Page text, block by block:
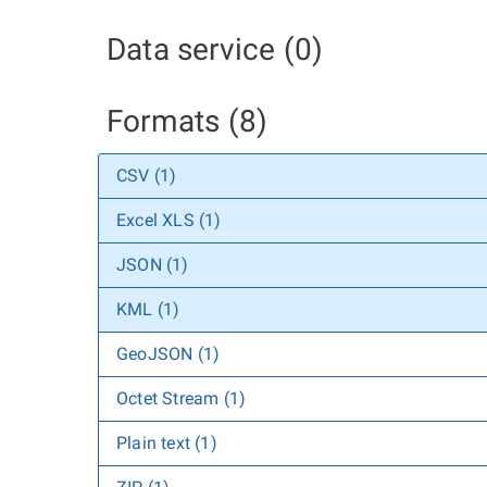
Data service (0)
Formats (8)
CSV (1)
Excel XLS (1)
JSON (1)
KML (1)
GeoJSON (1)
Octet Stream (1)
Plain text (1)